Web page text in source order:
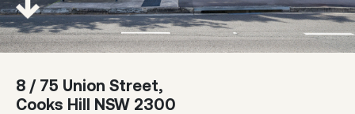
8 / 75 Union Street,
Cooks Hill NSW 2300